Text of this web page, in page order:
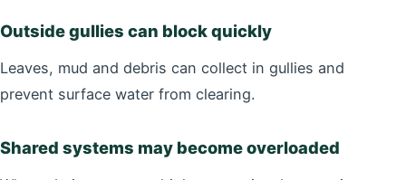
Outside gullies can block quickly
Leaves, mud and debris can collect in gullies and
prevent surface water from clearing.
Shared systems may become overloaded